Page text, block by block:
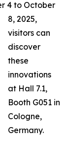
4 to October
8, 2025,
visitors can
discover
these
innovations
at Hall 7.1,
Booth G051 in
Cologne,
Germany.